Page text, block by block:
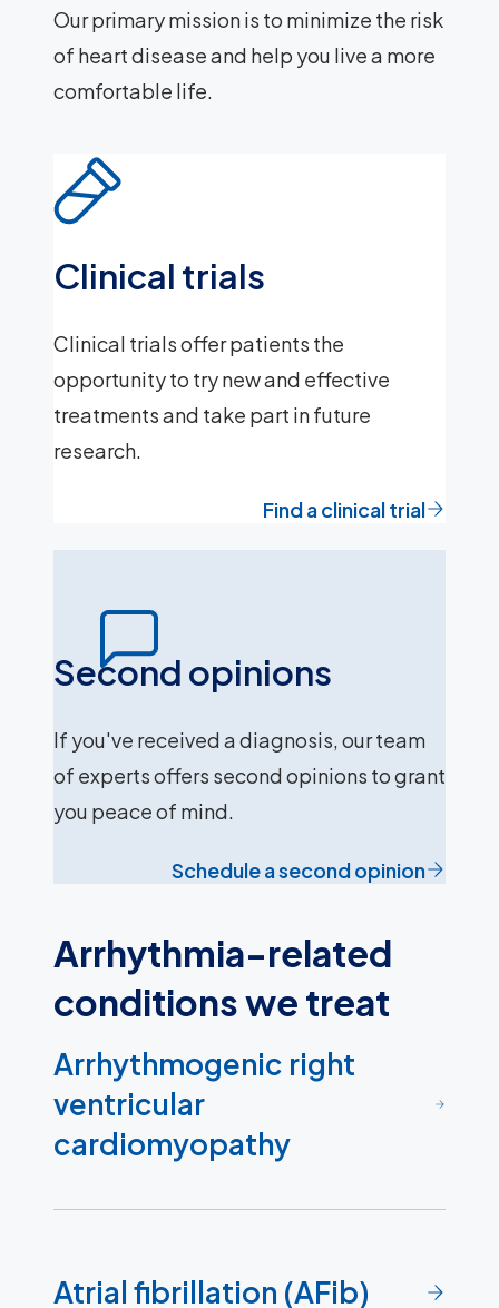
Our primary mission is to minimize the risk
of heart disease and help you live a more
comfortable life.
Clinical trials
Clinical trials offer patients the
opportunity to try new and effective
treatments and take part in future
research.
Find a clinical trial
Second opinions
If you've received a diagnosis, our team
of experts offers second opinions to grant
you peace of mind.
Schedule a second opinion
Arrhythmia-related
conditions we treat
Arrhythmogenic right
ventricular
cardiomyopathy
Atrial fibrillation (AFib)